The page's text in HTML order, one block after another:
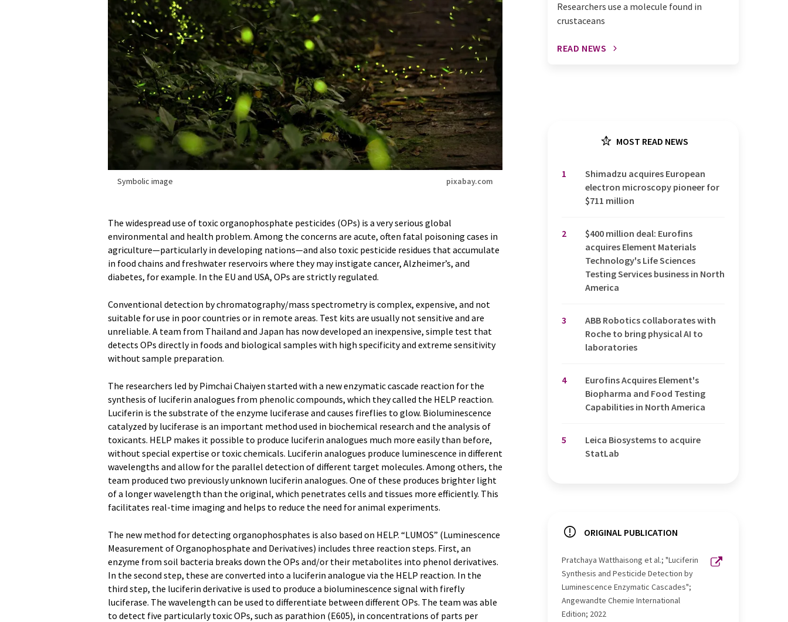
Symbolic image pixabay.com
The widespread use of toxic organophosphate pesticides (OPs) is a very serious global
environmental and health problem. Among the concerns are acute, often fatal poisoning cases in
agriculture—particularly in developing nations—and also toxic pesticide residues that accumulate
in food chains and freshwater reservoirs where they may instigate cancer, Alzheimer’s, and
diabetes, for example. In the EU and USA, OPs are strictly regulated.
Conventional detection by chromatography/mass spectrometry is complex, expensive, and not
suitable for use in poor countries or in remote areas. Test kits are usually not sensitive and are
unreliable. A team from Thailand and Japan has now developed an inexpensive, simple test that
detects OPs directly in foods and biological samples with high specificity and extreme sensitivity
without sample preparation.
The researchers led by Pimchai Chaiyen started with a new enzymatic cascade reaction for the
synthesis of luciferin analogues from phenolic compounds, which they called the HELP reaction.
Luciferin is the substrate of the enzyme luciferase and causes fireflies to glow. Bioluminescence
catalyzed by luciferase is an important method used in biochemical research and the analysis of
toxicants. HELP makes it possible to produce luciferin analogues much more easily than before,
without special expertise or toxic chemicals. Luciferin analogues produce luminescence in different
wavelengths and allow for the parallel detection of different target molecules. Among others, the
team produced two previously unknown luciferin analogues. One of these produces brighter light
of a longer wavelength than the original, which penetrates cells and tissues more efficiently. This
facilitates real-time imaging and helps to reduce the need for animal experiments.
The new method for detecting organophosphates is also based on HELP. “LUMOS” (Luminescence
Measurement of Organophosphate and Derivatives) includes three reaction steps. First, an
enzyme from soil bacteria breaks down the OPs and/or their metabolites into phenol derivatives.
In the second step, these are converted into a luciferin analogue via the HELP reaction. In the
third step, the luciferin derivative is used to produce a bioluminescence signal with firefly
luciferase. The wavelength can be used to differentiate between different OPs. The team was able
to detect five particularly toxic OPs, such as parathion (E605), in concentrations of parts per
Researchers use a molecule found in
crustaceans
READ NEWS
MOST READ NEWS
1
Shimadzu acquires European
electron microscopy pioneer for
$711 million
2
$400 million deal: Eurofins
acquires Element Materials
Technology's Life Sciences
Testing Services business in North
America
3
ABB Robotics collaborates with
Roche to bring physical AI to
laboratories
4
Eurofins Acquires Element's
Biopharma and Food Testing
Capabilities in North America
5
Leica Biosystems to acquire
StatLab
ORIGINAL PUBLICATION
Pratchaya Watthaisong et al.; "Luciferin
Synthesis and Pesticide Detection by
Luminescence Enzymatic Cascades";
Angewandte Chemie International
Edition; 2022